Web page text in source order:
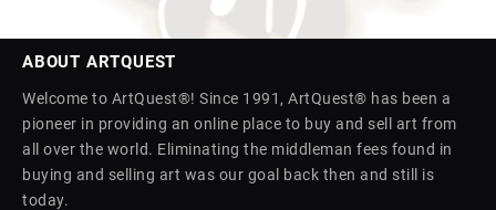
ABOUT ARTQUEST
Welcome to ArtQuest®! Since 1991, ArtQuest® has been a
pioneer in providing an online place to buy and sell art from
all over the world. Eliminating the middleman fees found in
buying and selling art was our goal back then and still is
today.